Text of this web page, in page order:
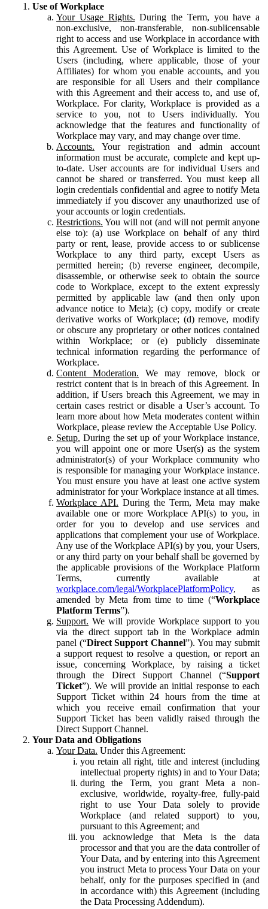
Use of Workplace
Your Usage Rights. During the Term, you have a
non-exclusive, non-transferable, non-sublicensable
right to access and use Workplace in accordance with
this Agreement. Use of Workplace is limited to the
Users (including, where applicable, those of your
Affiliates) for whom you enable accounts, and you
are responsible for all Users and their compliance
with this Agreement and their access to, and use of,
Workplace. For clarity, Workplace is provided as a
service to you, not to Users individually. You
acknowledge that the features and functionality of
Workplace may vary, and may change over time.
Accounts. Your registration and admin account
information must be accurate, complete and kept up-
to-date. User accounts are for individual Users and
cannot be shared or transferred. You must keep all
login credentials confidential and agree to notify Meta
immediately if you discover any unauthorized use of
your accounts or login credentials.
Restrictions. You will not (and will not permit anyone
else to): (a) use Workplace on behalf of any third
party or rent, lease, provide access to or sublicense
Workplace to any third party, except Users as
permitted herein; (b) reverse engineer, decompile,
disassemble, or otherwise seek to obtain the source
code to Workplace, except to the extent expressly
permitted by applicable law (and then only upon
advance notice to Meta); (c) copy, modify or create
derivative works of Workplace; (d) remove, modify
or obscure any proprietary or other notices contained
within Workplace; or (e) publicly disseminate
technical information regarding the performance of
Workplace.
Content Moderation. We may remove, block or
restrict content that is in breach of this Agreement. In
addition, if Users breach this Agreement, we may in
certain cases restrict or disable a User’s account. To
learn more about how Meta moderates content within
Workplace, please review the Acceptable Use Policy.
Setup. During the set up of your Workplace instance,
you will appoint one or more User(s) as the system
administrator(s) of your Workplace community who
is responsible for managing your Workplace instance.
You must ensure you have at least one active system
administrator for your Workplace instance at all times.
Workplace API. During the Term, Meta may make
available one or more Workplace API(s) to you, in
order for you to develop and use services and
applications that complement your use of Workplace.
Any use of the Workplace API(s) by you, your Users,
or any third party on your behalf shall be governed by
the applicable provisions of the Workplace Platform
Terms, currently available at
workplace.com/legal/WorkplacePlatformPolicy, as
amended by Meta from time to time (“Workplace
Platform Terms”).
Support. We will provide Workplace support to you
via the direct support tab in the Workplace admin
panel (“Direct Support Channel”). You may submit
a support request to resolve a question, or report an
issue, concerning Workplace, by raising a ticket
through the Direct Support Channel (“Support
Ticket”). We will provide an initial response to each
Support Ticket within 24 hours from the time at
which you receive email confirmation that your
Support Ticket has been validly raised through the
Direct Support Channel.
Your Data and Obligations
Your Data. Under this Agreement:
you retain all right, title and interest (including
intellectual property rights) in and to Your Data;
during the Term, you grant Meta a non-
exclusive, worldwide, royalty-free, fully-paid
right to use Your Data solely to provide
Workplace (and related support) to you,
pursuant to this Agreement; and
you acknowledge that Meta is the data
processor and that you are the data controller of
Your Data, and by entering into this Agreement
you instruct Meta to process Your Data on your
behalf, only for the purposes specified in (and
in accordance with) this Agreement (including
the Data Processing Addendum).